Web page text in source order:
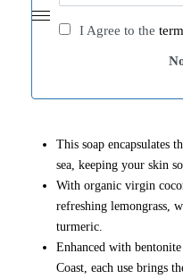
I Agree to the
This soap encapsulates
sea, keeping your skin
With organic virgin
refreshing lemongrass,
turmeric.
Enhanced with
Coast, each use brings